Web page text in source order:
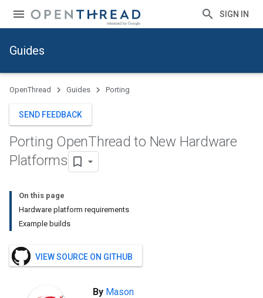
SIGN IN
Guides
OpenThread Guides Porting
SEND FEEDBACK
Porting OpenThread to New Hardware
Platforms
On this page
Hardware platform requirements
Example builds
VIEW SOURCE ON GITHUB
By Mason